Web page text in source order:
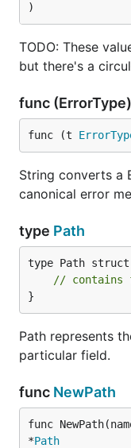
)
TODO: These
but there's a
func (ErrorType)
func (t
String converts a
canonical error
type Path
type Path
// contains
}
Path represents
particular field.
func NewPath
func
*Path